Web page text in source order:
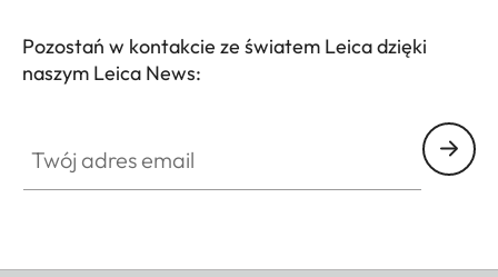
Pozostań w kontakcie ze światem Leica dzięki
naszym Leica News: